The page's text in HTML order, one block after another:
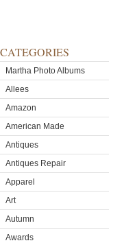
CATEGORIES
Martha Photo Albums
Allees
Amazon
American Made
Antiques
Antiques Repair
Apparel
Art
Autumn
Awards